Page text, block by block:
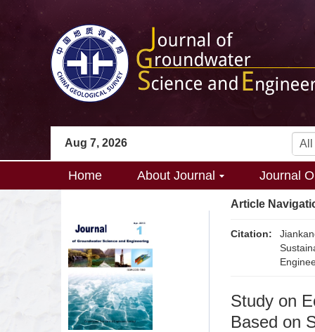
Aug 7, 2026
Home About Journal Journal
Article
Citation:
Study on
Based on